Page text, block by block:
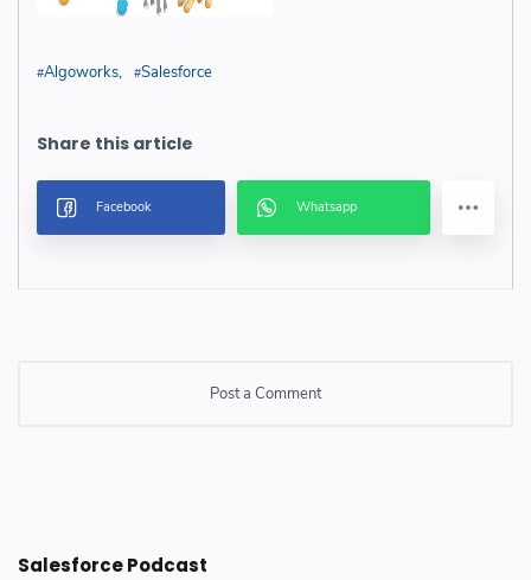
Algoworks Salesforce
Post a Comment
Salesforce Podcast